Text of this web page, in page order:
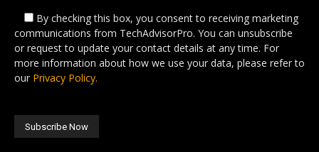
By checking this box, you consent to receiving marketing
communications from TechAdvisorPro. You can unsubscribe
or request to update your contact details at any time. For
more information about how we use your data, please refer to
our Privacy Policy.